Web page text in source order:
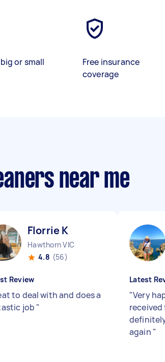
or small
Free insurance
coverage
near me
Florrie K
Hawthorn VIC
4.8 (56)
Review
to deal with and does a
job "
Latest
"Very
received
again "